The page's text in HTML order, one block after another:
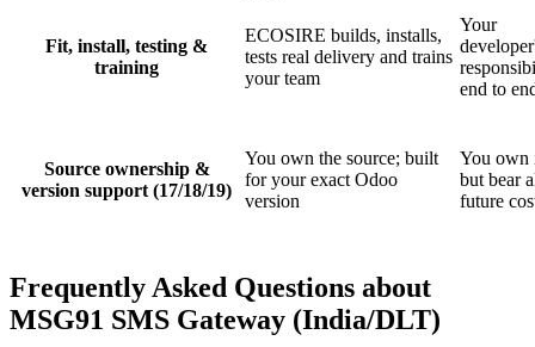
Fit, install, testing &
training
ECOSIRE builds, installs,
tests real delivery and trains
your team
Your
end to
Source ownership &
version support (17/18/19)
You own the source; built
for your exact Odoo
version
You own
but bear
future
Frequently Asked Questions about
MSG91 SMS Gateway (India/DLT)